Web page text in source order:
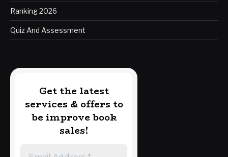
Ranking 2026
Quiz And Assessment
Get the latest
services & offers to
be improve book
sales!